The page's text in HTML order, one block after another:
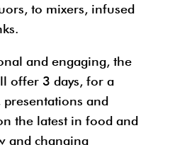
to mixers, infused
and engaging, the
offer 3 days, for a
and
the latest in food and
and changing